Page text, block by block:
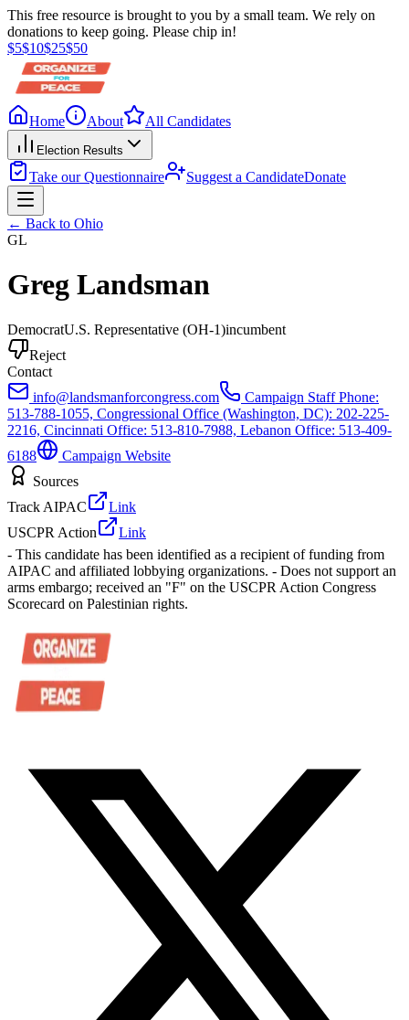
This free resource is brought to you by a small team. We rely on
donations to keep going. Please chip in!
$5$10$25$50
Home About All Candidates
Election Results
Take our Questionnaire Suggest a CandidateDonate
← Back to Ohio
GL
Greg Landsman
DemocratU.S. Representative (OH-1)incumbent
Reject
Contact
info@landsmanforcongress.com
Campaign Staff Phone:
513-788-1055, Congressional Office (Washington, DC): 202-225-
2216, Cincinnati Office: 513-810-7988, Lebanon Office: 513-409-
6188
Campaign Website
Sources
Track AIPAC
Link
USCPR Action
Link
- This candidate has been identified as a recipient of funding from
AIPAC and affiliated lobbying organizations. - Does not support an
arms embargo; received an "F" on the USCPR Action Congress
Scorecard on Palestinian rights.